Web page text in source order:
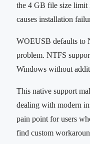
the 4 GB file size limit
causes installation
WOEUSB defaults to
problem. NTFS
Windows without
This native support
dealing with modern
pain point for users
find custom